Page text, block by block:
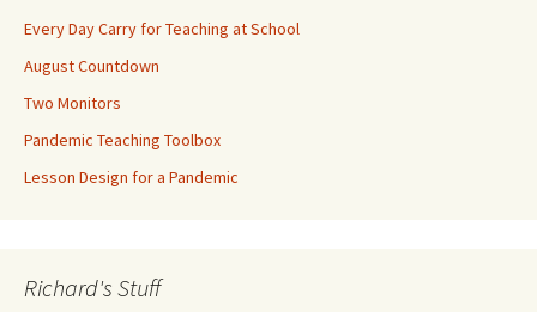
Every Day Carry for Teaching at School
August Countdown
Two Monitors
Pandemic Teaching Toolbox
Lesson Design for a Pandemic
Richard's Stuff